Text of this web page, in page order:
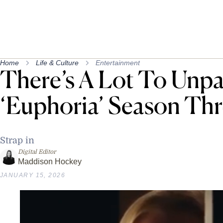
Home Life & Culture Entertainment
There’s A Lot To
‘Euphoria’ Season
Strap in
Digital Editor
Maddison Hockey
JANUARY 15, 2026